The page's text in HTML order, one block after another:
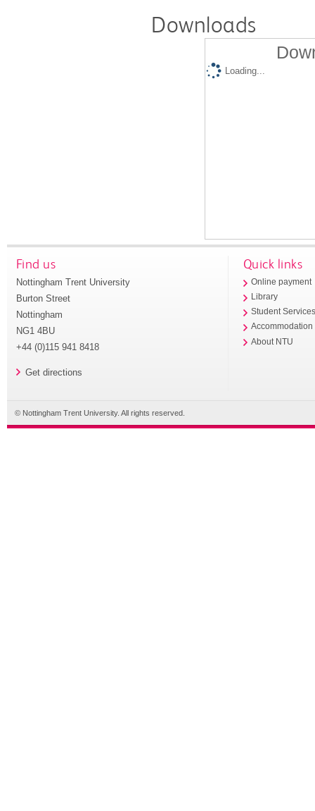
Downloads
Loading...
Find us
Nottingham Trent University
Burton Street
Nottingham
NG1 4BU
+44 (0)115 941 8418
Get directions
Quick links
Online payment
Library
Student
Accommodation
About NTU
© Nottingham Trent University. All rights reserved.